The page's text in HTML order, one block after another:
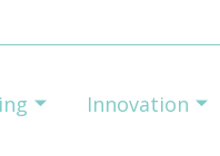
Innovation